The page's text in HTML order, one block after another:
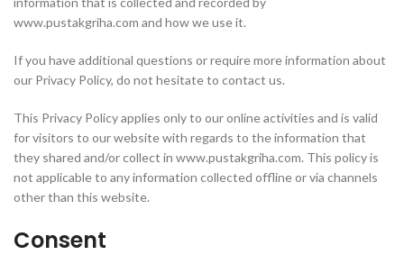
www.pustakgriha.com and how we use it.
If you have additional questions or require more information about
our Privacy Policy, do not hesitate to contact us.
This Privacy Policy applies only to our online activities and is valid
for visitors to our website with regards to the information that
they shared and/or collect in www.pustakgriha.com. This policy is
not applicable to any information collected offline or via channels
other than this website.
Consent